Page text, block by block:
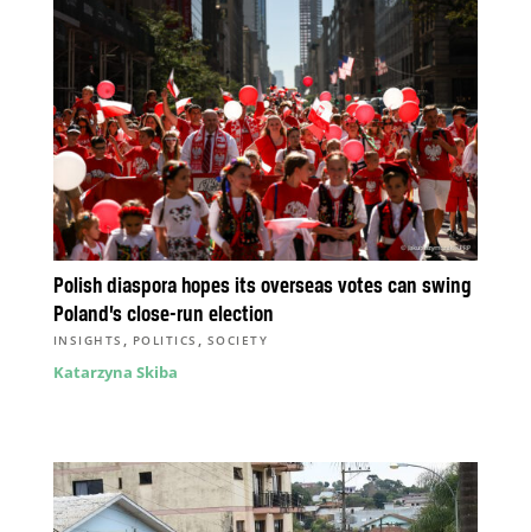
Polish diaspora hopes its overseas votes can swing
Poland’s close-run election
INSIGHTS , POLITICS , SOCIETY
Katarzyna Skiba